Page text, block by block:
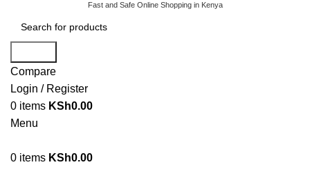
Fast and Safe Online Shopping in Kenya
Compare
Login / Register
0 items KSh0.00
Menu
0 items KSh0.00